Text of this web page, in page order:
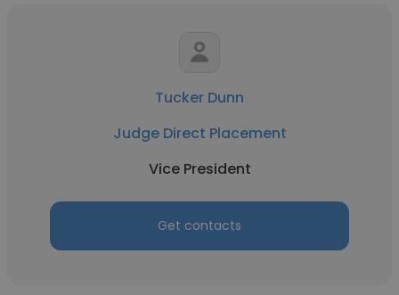
Tucker Dunn
Judge Direct Placement
Vice President
Get contacts